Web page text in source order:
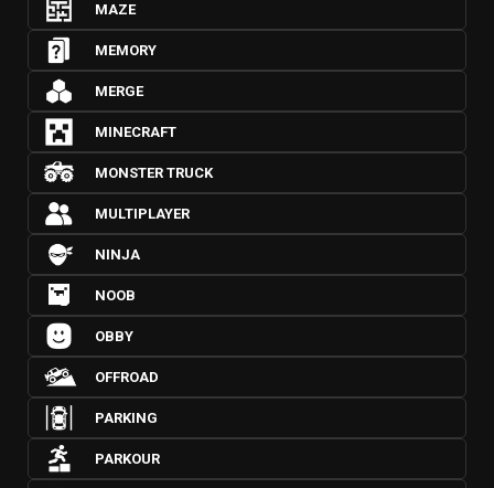
MAZE
MEMORY
MERGE
MINECRAFT
MONSTER TRUCK
MULTIPLAYER
NINJA
NOOB
OBBY
OFFROAD
PARKING
PARKOUR